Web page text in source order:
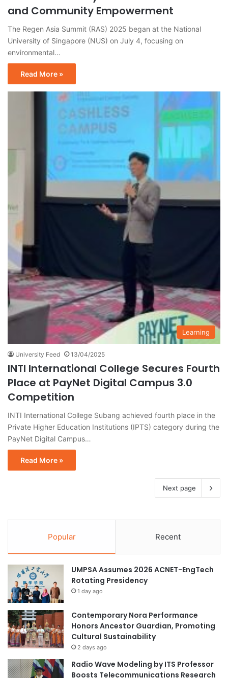
and Community Empowerment
The Regen Asia Summit (RAS) 2025 began at the National
University of Singapore (NUS) on July 4, focusing on
environmental…
Read More »
Learning
University Feed 13/04/2025
INTI International College Secures Fourth
Place at PayNet Digital Campus 3.0
Competition
INTI International College Subang achieved fourth place in the
Private Higher Education Institutions (IPTS) category during the
PayNet Digital Campus…
Read More »
Next page
Popular Recent
UMPSA Assumes 2026 ACNET-EngTech
Rotating Presidency
1 day ago
Contemporary Nora Performance
Honors Ancestor Guardian, Promoting
Cultural Sustainability
2 days ago
Radio Wave Modeling by ITS Professor
Boosts Telecommunications Research